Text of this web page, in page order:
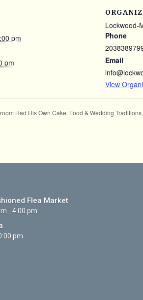
Flea Market
- 4:00 pm
pm
pm
pm
Lockwood-
Phone
Email
View
Had His Own Cake: Food & Wedding